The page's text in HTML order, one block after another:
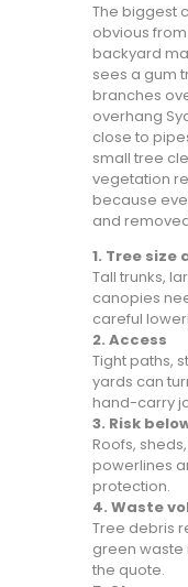
The biggest
obvious
backyard
sees a gum
branches
overhang
close to
small tree
vegetation
because
and
1. Tree size
Tall trunks,
canopies
careful
2. Access
Tight paths,
yards can
hand-carry
3. Risk
Roofs,
powerlines
protection.
4. Waste
Tree debris
green waste
the quote.